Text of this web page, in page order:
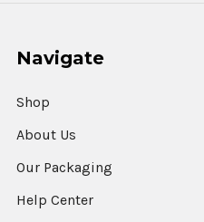
Navigate
Shop
About Us
Our Packaging
Help Center